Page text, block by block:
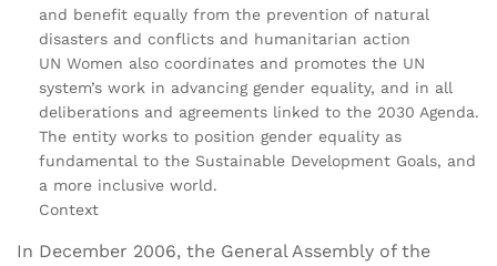
and benefit equally from the prevention of natural
disasters and conflicts and humanitarian action
UN Women also coordinates and promotes the UN
system’s work in advancing gender equality, and in all
deliberations and agreements linked to the 2030 Agenda.
The entity works to position gender equality as
fundamental to the Sustainable Development Goals, and
a more inclusive world.
Context
In December 2006, the General Assembly of the